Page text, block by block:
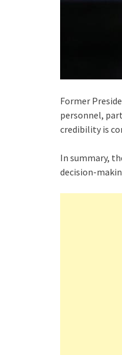
Former
personnel,
credibility is
In summary,
decision-